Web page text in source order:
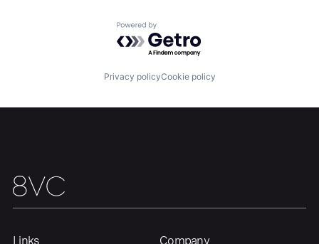
Jobs
Team Contact
Powered by Getro.com
Privacy policyCookie policy
Links Company